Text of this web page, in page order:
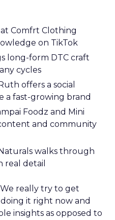
Comfrt Clothing
on TikTok
long-form DTC craft
cycles
offers a social
a fast-growing brand
Foodz and Mini
and community
walks through
real detail
really try to get
it right now and
insights as opposed to